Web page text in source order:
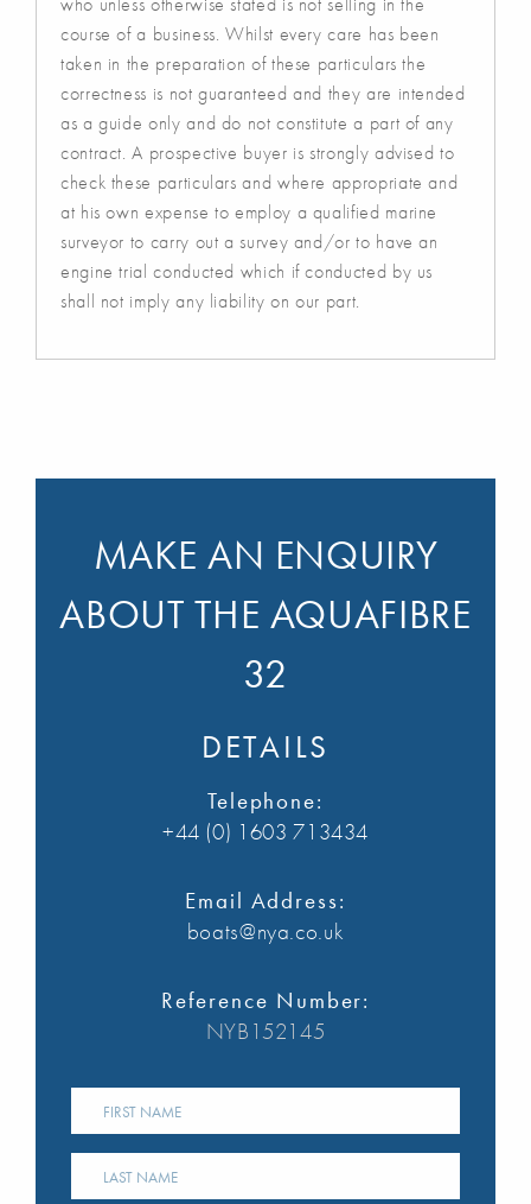
course of a business. Whilst every care has been
taken in the preparation of these particulars the
correctness is not guaranteed and they are intended
as a guide only and do not constitute a part of any
contract. A prospective buyer is strongly advised to
check these particulars and where appropriate and
at his own expense to employ a qualified marine
surveyor to carry out a survey and/or to have an
engine trial conducted which if conducted by us
shall not imply any liability on our part.
MAKE AN ENQUIRY
ABOUT THE AQUAFIBRE
32
DETAILS
Telephone:
+44 (0) 1603 713434
Email Address:
boats@nya.co.uk
Reference Number:
NYB152145